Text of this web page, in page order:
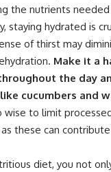
the nutrients
staying hydrated is
of thirst may
Make it a
the day
cucumbers and
wise to limit
these can
diet, you not